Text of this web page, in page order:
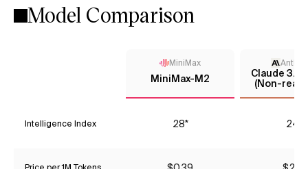
Model Comparison
MiniMax
MiniMax-M2
Claude 3.7
(Non-
Intelligence Index 28* 24*